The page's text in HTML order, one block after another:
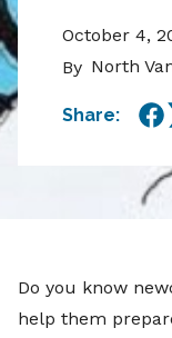
October 4,
By North
Share:
Do you know
help them